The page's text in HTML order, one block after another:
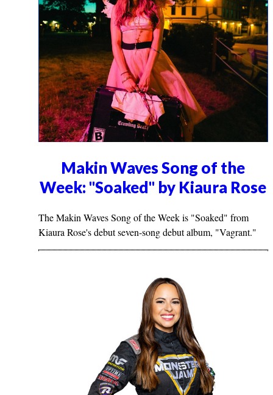
Makin Waves Song of the
Week: "Soaked" by Kiaura Rose
The Makin Waves Song of the Week is "Soaked" from
Kiaura Rose's debut seven-song debut album, "Vagrant."